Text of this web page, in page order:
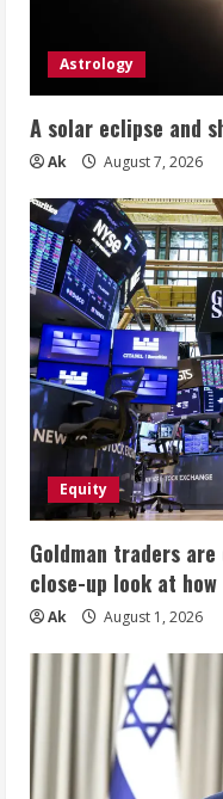
Astrology
A solar eclipse and
Ak August 7, 2026
Equity
Goldman traders
close-up look at
Ak August 1, 2026